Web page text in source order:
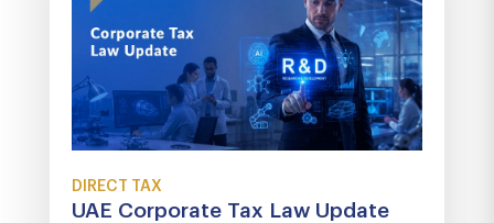
DIRECT TAX
UAE Corporate Tax Law Update